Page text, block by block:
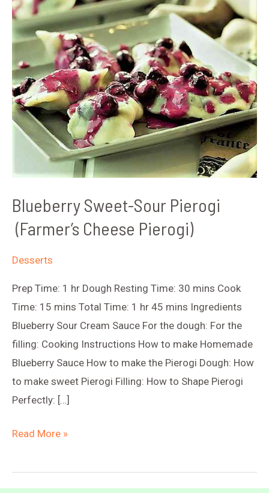
Blueberry Sweet-Sour Pierogi
(Farmer’s Cheese Pierogi)
Desserts
Prep Time: 1 hr Dough Resting Time: 30 mins Cook
Time: 15 mins Total Time: 1 hr 45 mins Ingredients
Blueberry Sour Cream Sauce For the dough: For the
filling: Cooking Instructions How to make Homemade
Blueberry Sauce How to make the Pierogi Dough: How
to make sweet Pierogi Filling: How to Shape Pierogi
Perfectly: […]
Blueberry
Sour
Pierogi
Read More »